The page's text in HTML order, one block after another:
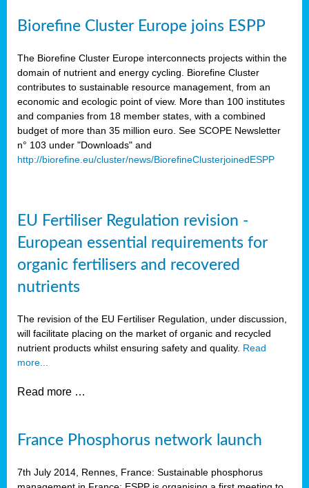
Biorefine Cluster Europe joins ESPP
The Biorefine Cluster Europe interconnects projects within the
domain of nutrient and energy cycling. Biorefine Cluster
contributes to sustainable resource management, from an
economic and ecologic point of view. More than 100 institutes
and companies from 18 member states, with a combined
budget of more than 35 million euro. See SCOPE Newsletter
n° 103 under "Downloads" and
http://biorefine.eu/cluster/news/BiorefineClusterjoinedESPP
EU Fertiliser Regulation revision -
European essential requirements for
organic fertilisers and recovered
nutrients
The revision of the EU Fertiliser Regulation, under discussion,
will facilitate placing on the market of organic and recycled
nutrient products whilst ensuring safety and quality. Read
more...
Read more …
France Phosphorus network launch
7th July 2014, Rennes, France: Sustainable phosphorus